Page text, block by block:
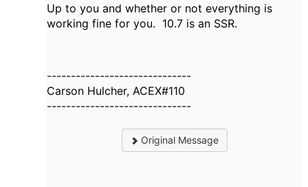
Up to you and whether or not everything is
working fine for you. 10.7 is an SSR.
------------------------------
Carson Hulcher, ACEX#110
------------------------------
Original Message